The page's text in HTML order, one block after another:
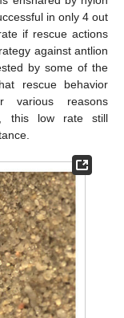
in only 4 out
if rescue actions
against antlion
by some of the
rescue behavior
various reasons
this low rate still